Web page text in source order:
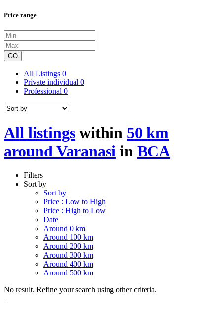
Price range
GO
All Listings 0
Private individual 0
Professional 0
All listings within 50 km
around Varanasi in BCA
Filters
Sort by
Sort by
Price : Low to High
Price : High to Low
Date
Around 0 km
Around 100 km
Around 200 km
Around 300 km
Around 400 km
Around 500 km
No result. Refine your search using other criteria.